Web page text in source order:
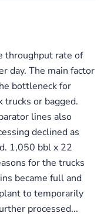
throughput rate of
day. The main factor
bottleneck for
or bagged.
lines also
declined as
1,050 bbl x 22
for the trucks
became full and
to temporarily
processed...